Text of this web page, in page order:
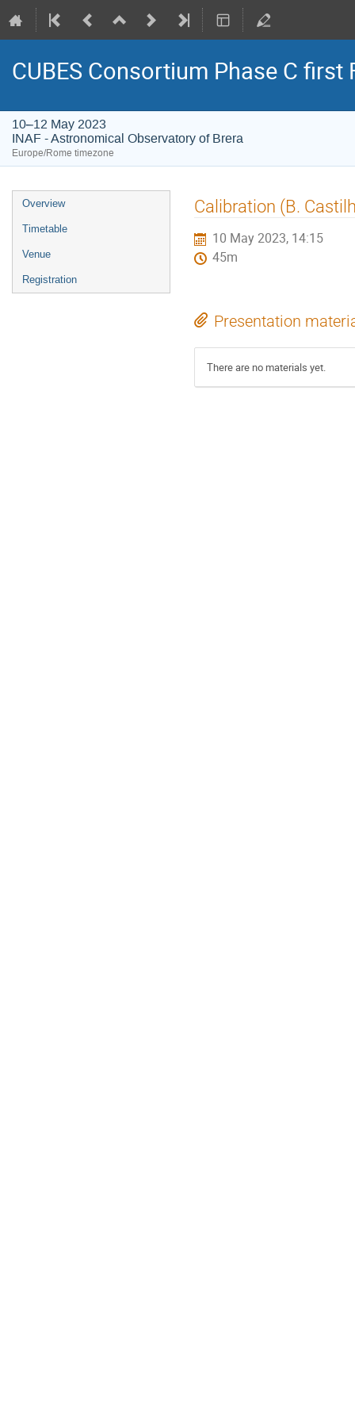
CUBES Consortium Phase C first
10–12 May 2023
INAF - Astronomical Observatory of Brera
Europe/Rome timezone
Event
menu
Overview
Timetable
Venue
Registration
Calibration (B.
10 May 2023, 14:15
45m
Presentation
There are no materials yet.